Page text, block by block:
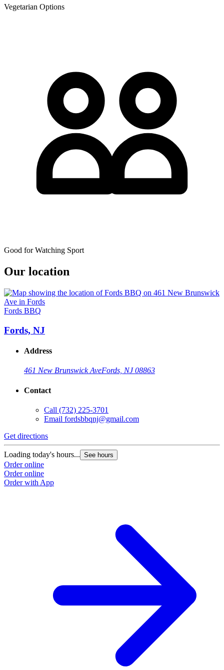
Vegetarian Options
Good for Watching Sport
Our location
Fords BBQ
Fords, NJ
Address
461 New Brunswick AveFords, NJ 08863
Contact
Call (732) 225-3701
Email fordsbbqnj@gmail.com
Get directions
Loading today's hours... See hours
Order online
Order online
Order with App